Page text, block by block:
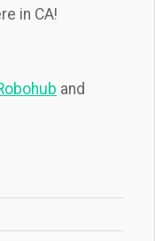
in CA!
and